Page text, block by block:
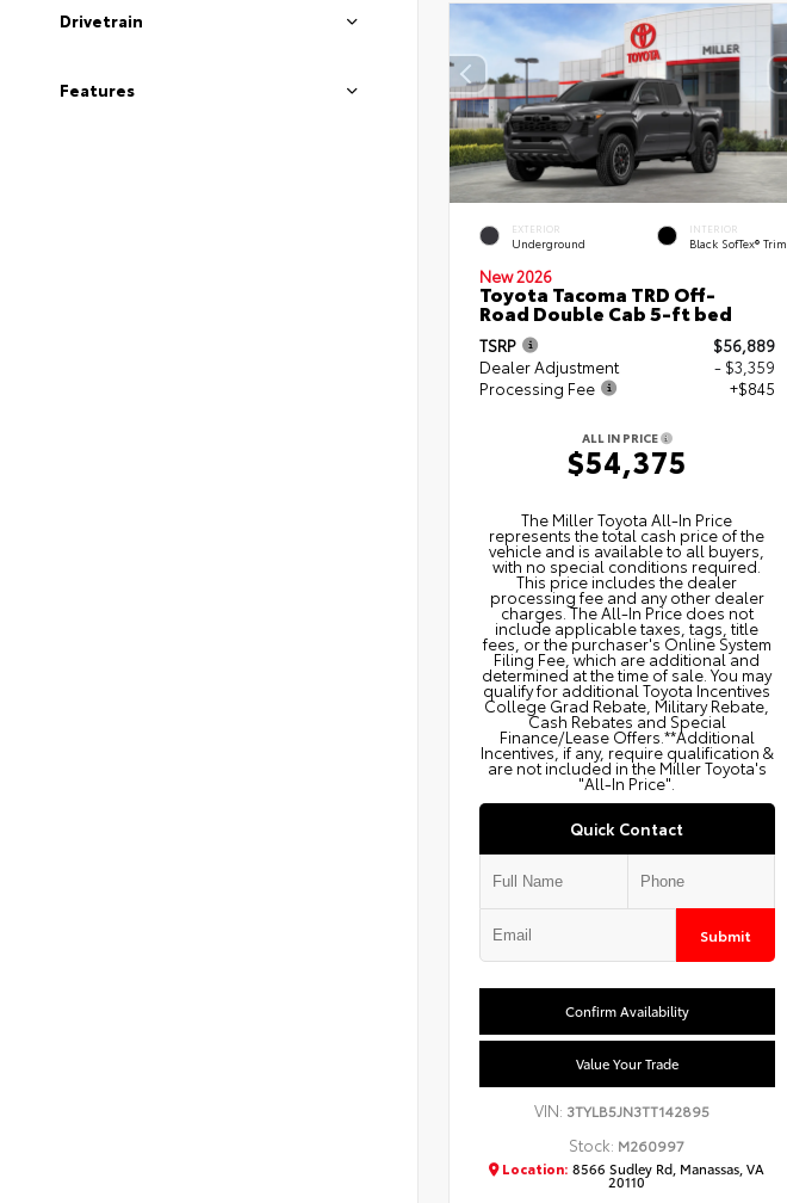
Drivetrain
Features
EXTERIOR
Underground
INTERIOR
Black SofTex® Trim
New 2026
Toyota Tacoma TRD Off-
Road Double Cab 5-ft bed
TSRP
$56,889
Dealer Adjustment
- $3,359
Processing Fee
+$845
ALL IN PRICE
$54,375
The Miller Toyota All‑In Price
represents the total cash price of the
vehicle and is available to all buyers,
with no special conditions required.
This price includes the dealer
processing fee and any other dealer
charges. The All‑In Price does not
include applicable taxes, tags, title
fees, or the purchaser's Online System
Filing Fee, which are additional and
determined at the time of sale. You may
qualify for additional Toyota Incentives
College Grad Rebate, Military Rebate,
Cash Rebates and Special
Finance/Lease Offers.**Additional
Incentives, if any, require qualification &
are not included in the Miller Toyota's
"All-In Price".
Quick Contact
Submit
Confirm Availability
Value Your Trade
VIN: 3TYLB5JN3TT142895
Stock: M260997
Location: 8566 Sudley Rd, Manassas, VA
20110